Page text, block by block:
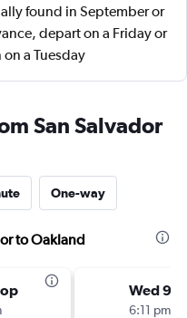
found in September or
depart on a Friday or
a Tuesday
San Salvador
One-way
to Oakland
Wed 9/
6:11 pm